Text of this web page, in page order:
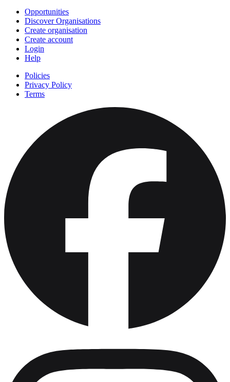
Opportunities
Discover Organisations
Create organisation
Create account
Login
Help
Policies
Privacy Policy
Terms